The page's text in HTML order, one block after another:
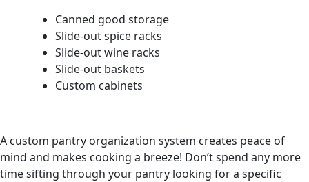
Canned good storage
Slide-out spice racks
Slide-out wine racks
Slide-out baskets
Custom cabinets
A custom pantry organization system creates peace of
mind and makes cooking a breeze! Don’t spend any more
time sifting through your pantry looking for a specific